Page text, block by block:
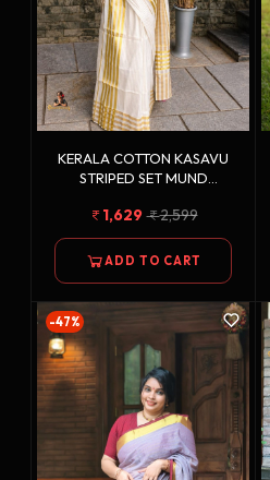
KERALA COTTON KASAVU
STRIPED SET MUND
1,629 2,599
ADD TO CART
-47%